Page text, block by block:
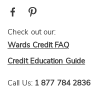
Check out our:
Wards Credit FAQ
Credit Education Guide
Call Us: 1 877 784 2836